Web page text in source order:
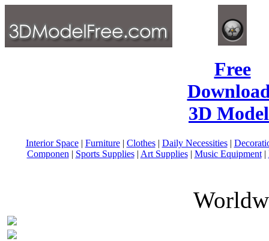
Free
3D
Interior Space| Furniture| Clothes| Daily Necessities|
Componen | Sports Supplies| Art Supplies| Music Equipment|